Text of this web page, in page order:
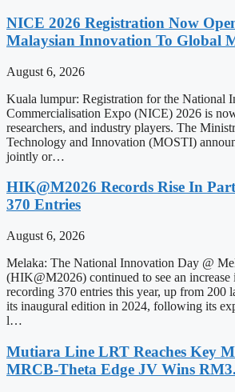
NICE 2026 Registration Now
Malaysian Innovation To Global
August 6, 2026
Kuala lumpur: Registration for the National
Commercialisation Expo (NICE) 2026 is
researchers, and industry players. The
Technology and Innovation (MOSTI)
jointly or…
HIK@M2026 Records Rise In
370 Entries
August 6, 2026
Melaka: The National Innovation Day @
(HIK@M2026) continued to see an increase
recording 370 entries this year, up from 200
its inaugural edition in 2024, following its
l…
Mutiara Line LRT Reaches Key
MRCB-Theta Edge JV Wins